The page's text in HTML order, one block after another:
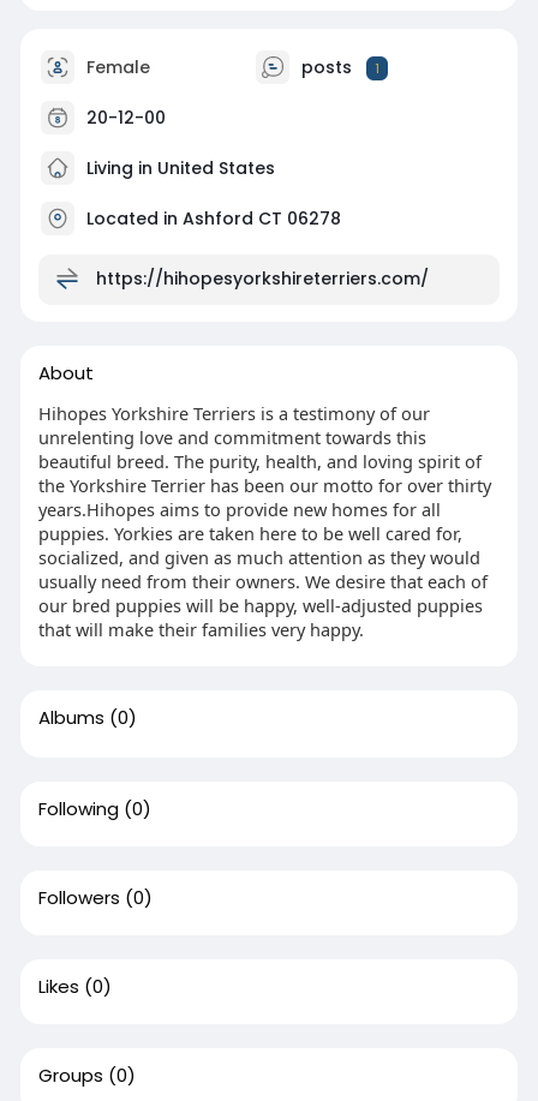
Female posts 1
20-12-00
Living in United States
Located in Ashford CT 06278
https://hihopesyorkshireterriers.com/
About
Hihopes Yorkshire Terriers is a testimony of our
unrelenting love and commitment towards this
beautiful breed. The purity, health, and loving spirit of
the Yorkshire Terrier has been our motto for over thirty
years.Hihopes aims to provide new homes for all
puppies. Yorkies are taken here to be well cared for,
socialized, and given as much attention as they would
usually need from their owners. We desire that each of
our bred puppies will be happy, well-adjusted puppies
that will make their families very happy.
Albums (0)
Following (0)
Followers (0)
Likes (0)
Groups (0)